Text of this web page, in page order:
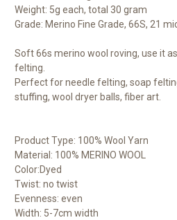
Weight: 5g each, total 30 gram
Grade: Merino Fine Grade, 66S, 21
Soft 66s merino wool roving, use it
felting.
Perfect for needle felting, soap
stuffing, wool dryer balls, fiber art.
Product Type: 100% Wool Yarn
Material: 100% MERINO WOOL
Color:Dyed
Twist: no twist
Evenness: even
Width: 5-7cm width